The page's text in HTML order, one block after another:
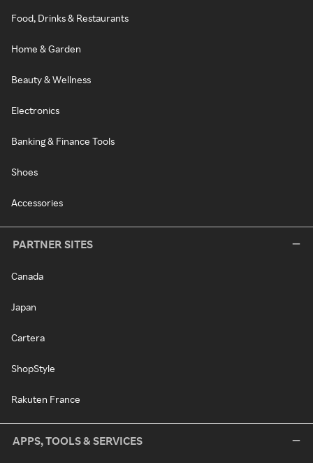
Food, Drinks & Restaurants
Home & Garden
Beauty & Wellness
Electronics
Banking & Finance Tools
Shoes
Accessories
PARTNER SITES
Canada
Japan
Cartera
ShopStyle
Rakuten France
APPS, TOOLS & SERVICES